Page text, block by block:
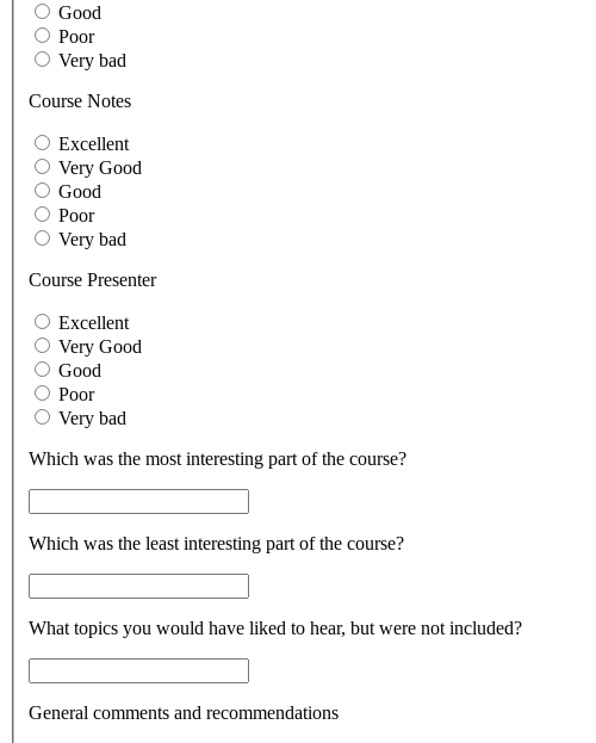
Good
Poor
Very bad
Course Notes
Excellent
Very Good
Good
Poor
Very bad
Course Presenter
Excellent
Very Good
Good
Poor
Very bad
Which was the most interesting part of the course?
Which was the least interesting part of the course?
What topics you would have liked to hear, but were not included?
General comments and recommendations